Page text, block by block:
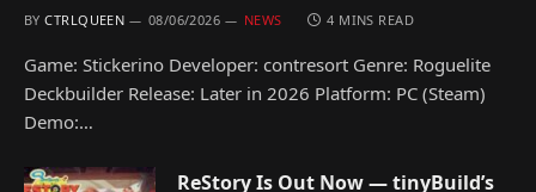
BY CTRLQUEEN 08/06/2026 NEWS 4 MINS READ
Game: Stickerino Developer: contresort Genre: Roguelite
Deckbuilder Release: Later in 2026 Platform: PC (Steam)
Demo:…
ReStory Is Out Now — tinyBuild’s